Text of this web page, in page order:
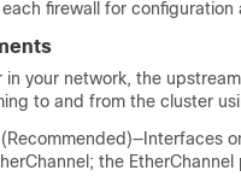
firewall for configuration
in your network, the
to and from the cluster
(Recommended)—Interfaces
the